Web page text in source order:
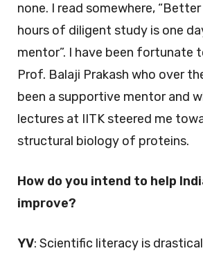
none. I read somewhere,
hours of diligent study is one
mentor”. I have been fortunate
Prof. Balaji Prakash who over
been a supportive mentor and
lectures at IITK steered me
structural biology of proteins.
How do you intend to help
improve?
YV: Scientific literacy is